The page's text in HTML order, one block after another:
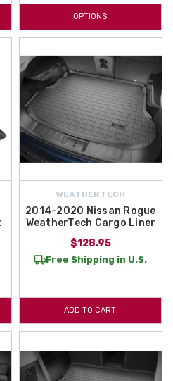
OPTIONS
WEATHERTECH
2014-2020 Nissan Rogue
WeatherTech Cargo Liner
$128.95
Free Shipping in U.S.
ADD TO CART